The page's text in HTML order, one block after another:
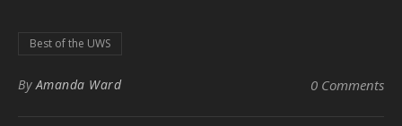
Best of the UWS
By Amanda Ward 0 Comments